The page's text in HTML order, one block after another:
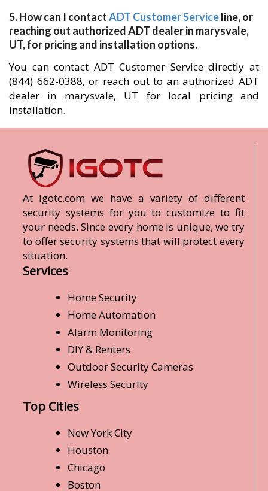
5. How can I contactADT Customer Serviceline, or
reaching out authorized ADT dealer in marysvale,
UT, for pricing and installation options.
You can contact ADT Customer Service directly at
(844) 662-0388, or reach out to an authorized ADT
dealer in marysvale, UT for local pricing and
installation.
At igotc.com we have a variety of different
security systems for you to customize to fit
your needs. Since every home is unique, we try
to offer security systems that will protect every
situation.
Services
Home Security
Home Automation
Alarm Monitoring
DIY & Renters
Outdoor Security Cameras
Wireless Security
Top Cities
New York City
Houston
Chicago
Boston